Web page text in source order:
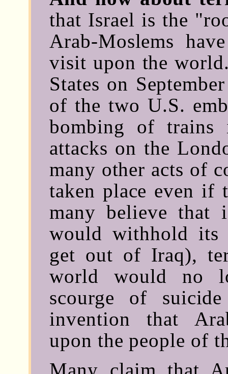
that Israel is the
Arab-Moslems
visit upon the
States on
of the two U.S.
bombing of trains
attacks on the
many other acts of
taken place even if
many believe that
would withhold its
get out of Iraq),
world would no
scourge of
invention that
upon the people of
Many claim that